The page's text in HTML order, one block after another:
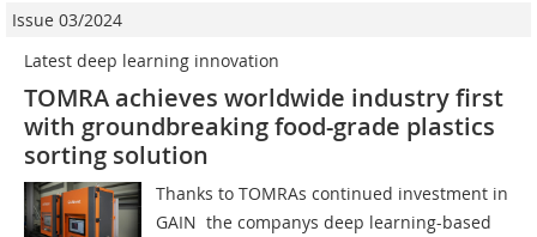
Issue 03/2024
Latest deep learning innovation
TOMRA achieves worldwide industry first
with groundbreaking food-grade plastics
sorting solution
Thanks to TOMRAs continued investment in
GAIN  the companys deep learning-based